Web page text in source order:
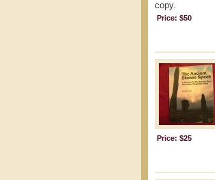
copy.
Price: $50
Price: $25